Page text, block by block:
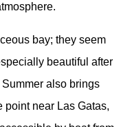
bay; they seem
beautiful after
also brings
point near Las Gatas,